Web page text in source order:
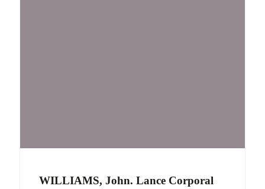
WILLIAMS, John. Lance Corporal